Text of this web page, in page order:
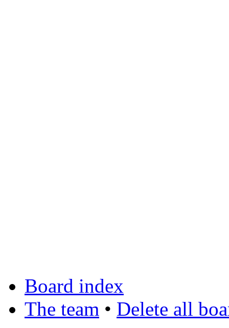
Board index
The team • Delete all